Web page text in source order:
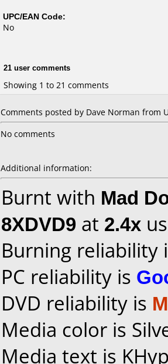
UPC/EAN Code:
No
21 user comments
Showing 1 to 21 comments
Comments posted by Dave Norman from
No comments
Additional information:
Burnt with Mad
8XDVD9 at 2.4x
Burning reliability
PC reliability is
DVD reliability is
Media color is
Media text is